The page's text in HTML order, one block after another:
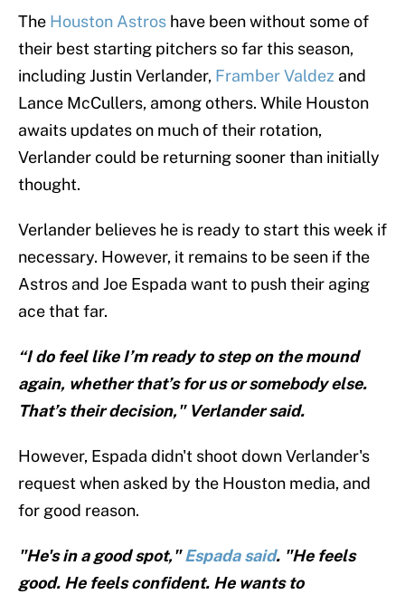
The Houston Astros have been without some of
their best starting pitchers so far this season,
including Justin Verlander, Framber Valdez and
Lance McCullers, among others. While Houston
awaits updates on much of their rotation,
Verlander could be returning sooner than initially
thought.
Verlander believes he is ready to start this week if
necessary. However, it remains to be seen if the
Astros and Joe Espada want to push their aging
ace that far.
“I do feel like I’m ready to step on the mound
again, whether that’s for us or somebody else.
That’s their decision," Verlander said.
However, Espada didn't shoot down Verlander's
request when asked by the Houston media, and
for good reason.
"He's in a good spot,"Espada said. "He feels
good. He feels confident. He wants to